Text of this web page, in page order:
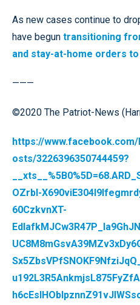
As new cases continue to
have begun transitioning
and stay-at-home orders
———
©2020 The Patriot-News
https://
osts/3226396350744459?
OZrbI-
60CzkvnXT-